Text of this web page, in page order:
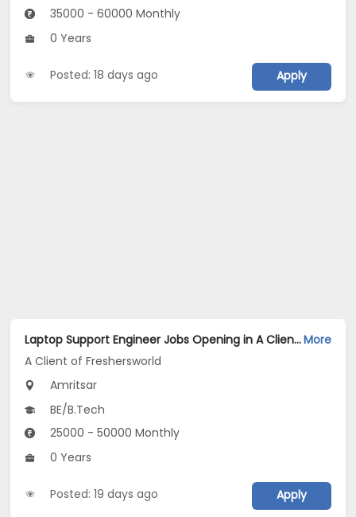
35000 - 60000 Monthly
0 Years
Posted: 18 days ago Apply
Laptop Support Engineer Jobs Opening in A Client of Freshersworld at AmritsarMore
A Client of Freshersworld
Amritsar
BE/B.Tech
25000 - 50000 Monthly
0 Years
Posted: 19 days ago Apply